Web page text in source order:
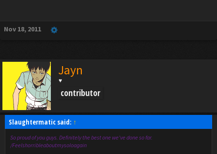
Nov 18, 2011
Jayn
♥
contributor
Slaughtermatic said: ↑
So proud of you guys. Definitely the best one we've done so far.
/Feelshorribleaboutmysoloagain